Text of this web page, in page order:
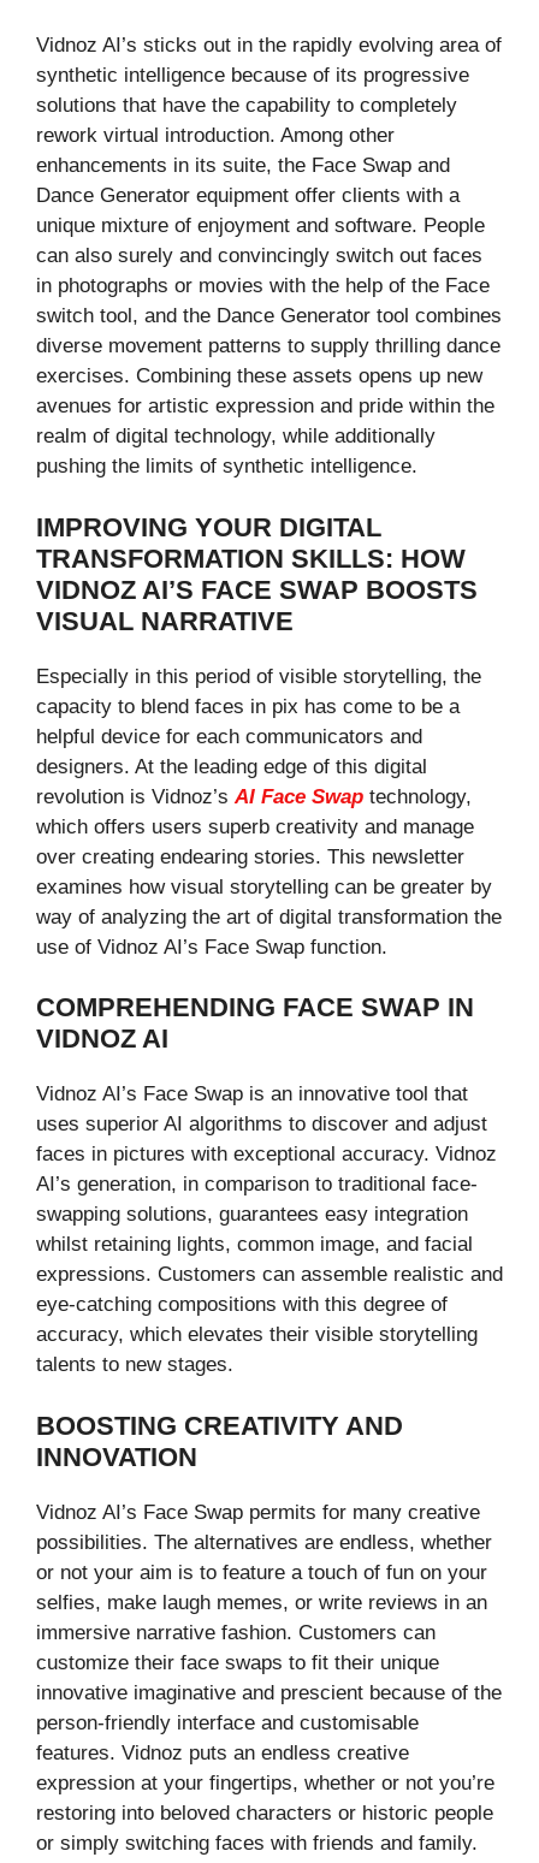
Vidnoz AI’s sticks out in the rapidly evolving area of
synthetic intelligence because of its progressive
solutions that have the capability to completely
rework virtual introduction. Among other
enhancements in its suite, the Face Swap and
Dance Generator equipment offer clients with a
unique mixture of enjoyment and software. People
can also surely and convincingly switch out faces
in photographs or movies with the help of the Face
switch tool, and the Dance Generator tool combines
diverse movement patterns to supply thrilling dance
exercises. Combining these assets opens up new
avenues for artistic expression and pride within the
realm of digital technology, while additionally
pushing the limits of synthetic intelligence.
IMPROVING YOUR DIGITAL
TRANSFORMATION SKILLS: HOW
VIDNOZ AI’S FACE SWAP BOOSTS
VISUAL NARRATIVE
Especially in this period of visible storytelling, the
capacity to blend faces in pix has come to be a
helpful device for each communicators and
designers. At the leading edge of this digital
revolution is Vidnoz’sAI Face Swap technology,
which offers users superb creativity and manage
over creating endearing stories. This newsletter
examines how visual storytelling can be greater by
way of analyzing the art of digital transformation the
use of Vidnoz AI’s Face Swap function.
COMPREHENDING FACE SWAP IN
VIDNOZ AI
Vidnoz AI’s Face Swap is an innovative tool that
uses superior AI algorithms to discover and adjust
faces in pictures with exceptional accuracy. Vidnoz
AI’s generation, in comparison to traditional face-
swapping solutions, guarantees easy integration
whilst retaining lights, common image, and facial
expressions. Customers can assemble realistic and
eye-catching compositions with this degree of
accuracy, which elevates their visible storytelling
talents to new stages.
BOOSTING CREATIVITY AND
INNOVATION
Vidnoz AI’s Face Swap permits for many creative
possibilities. The alternatives are endless, whether
or not your aim is to feature a touch of fun on your
selfies, make laugh memes, or write reviews in an
immersive narrative fashion. Customers can
customize their face swaps to fit their unique
innovative imaginative and prescient because of the
person-friendly interface and customisable
features. Vidnoz puts an endless creative
expression at your fingertips, whether or not you’re
restoring into beloved characters or historic people
or simply switching faces with friends and family.